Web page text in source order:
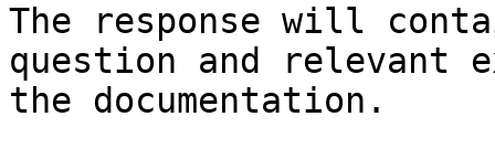
The response will
question and relevant
the documentation.